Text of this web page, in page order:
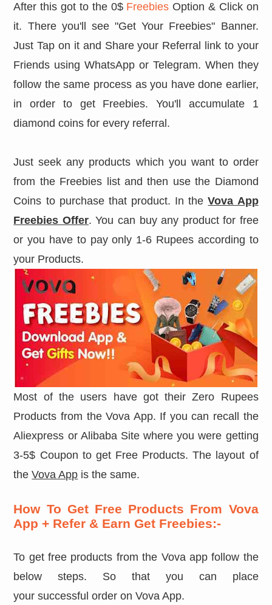
After this got to the 0$ Freebies Option & Click on
it. There you'll see "Get Your Freebies" Banner.
Just Tap on it and Share your Referral link to your
Friends using WhatsApp or Telegram. When they
follow the same process as you have done earlier,
in order to get Freebies. You'll accumulate 1
diamond coins for every referral.
Just seek any products which you want to order
from the Freebies list and then use the Diamond
Coins to purchase that product. In theVova App
Freebies Offer. You can buy any product for free
or you have to pay only 1-6 Rupees according to
your Products.
Most of the users have got their Zero Rupees
Products from the Vova App. If you can recall the
Aliexpress or Alibaba Site where you were getting
3-5$ Coupon to get Free Products. The layout of
theVova App is the same.
How To Get Free Products From Vova
App + Refer & Earn Get Freebies:-
To get free products from the Vova app follow the
below steps. So that you can place
your successful order on Vova App.